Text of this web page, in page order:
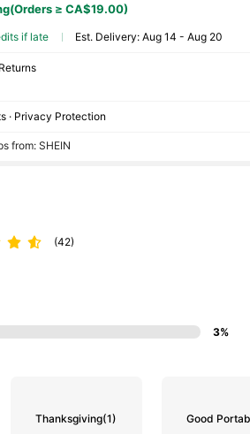
≥ CA$19.00)
if late ​Est. Delivery:Aug 14 - Aug 20
· Privacy Protection
from: SHEIN
(42)
3%
Thanksgiving(1) Good